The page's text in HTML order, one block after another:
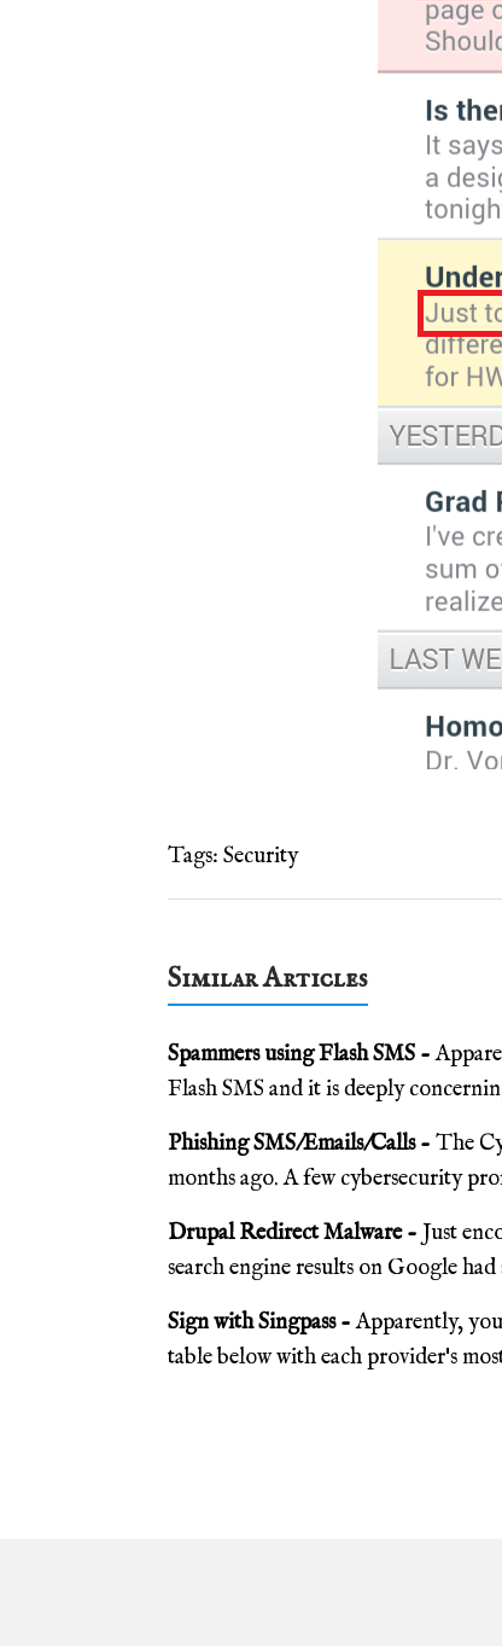
Tags: Security
Similar Articles
Spammers using Flash SMS -
Flash SMS and it is deeply
Phishing SMS/Emails/Calls - The
months ago. A few cybersecurity
Drupal Redirect Malware - Just
search engine results on Google
Sign with Singpass -Apparently,
table below with each provider's